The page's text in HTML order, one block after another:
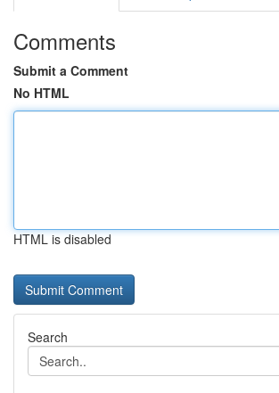
Comments
Submit a Comment
No HTML
HTML is disabled
Search